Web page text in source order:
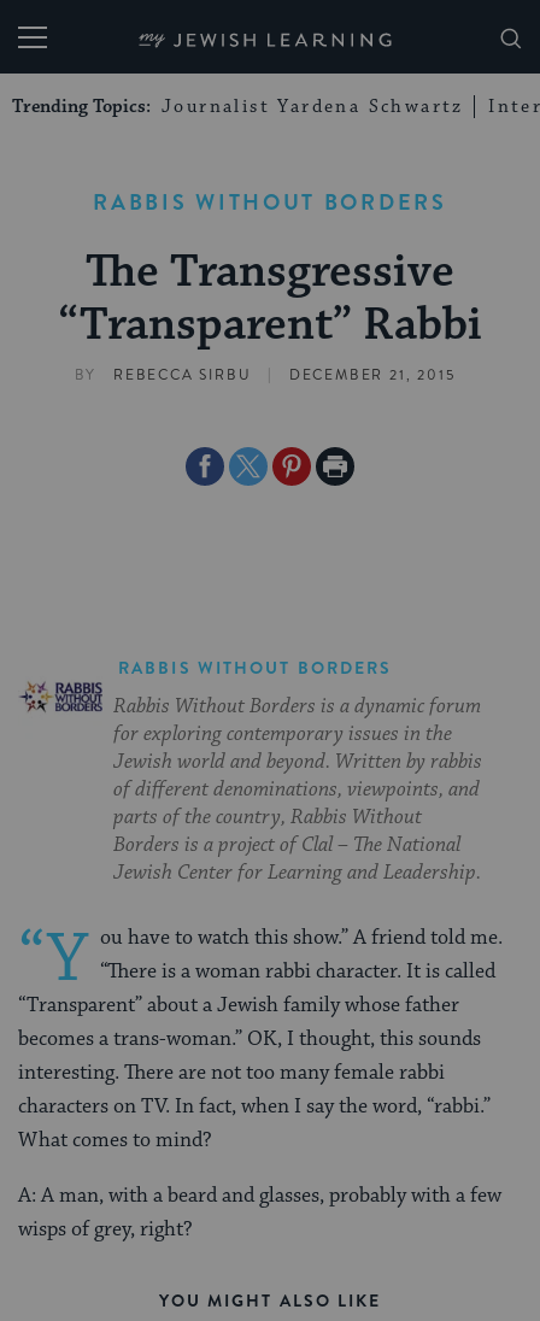
My Jewish Learning
Trending Topics: Journalist Yardena Schwartz
RABBIS WITHOUT BORDERS
The Transgressive
“Transparent” Rabbi
BY REBECCA SIRBU | DECEMBER 21, 2015
ShareShareSharePrint
RABBIS WITHOUT BORDERS
Rabbis Without Borders is a dynamic forum
for exploring contemporary issues in the
Jewish world and beyond. Written by rabbis
of different denominations, viewpoints, and
parts of the country, Rabbis Without
Borders is a project of Clal – The National
Jewish Center for Learning and Leadership.
“Y ou have to watch this show.” A friend told me.
“There is a woman rabbi character. It is called
“Transparent” about a Jewish family whose father
becomes a trans-woman.” OK, I thought, this sounds
interesting. There are not too many female rabbi
characters on TV. In fact, when I say the word, “rabbi.”
What comes to mind?
A: A man, with a beard and glasses, probably with a few
wisps of grey, right?
YOU MIGHT ALSO LIKE